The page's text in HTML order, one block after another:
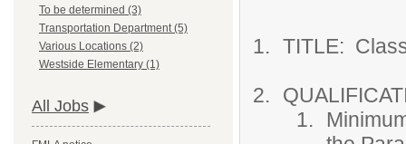
To be determined (3)
Transportation Department (5)
Various Locations (2)
Westside Elementary (1)
All Jobs
TITLE: